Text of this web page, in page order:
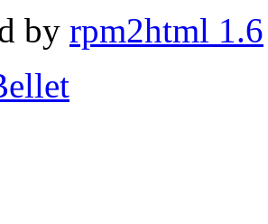
by rpm2html 1.6